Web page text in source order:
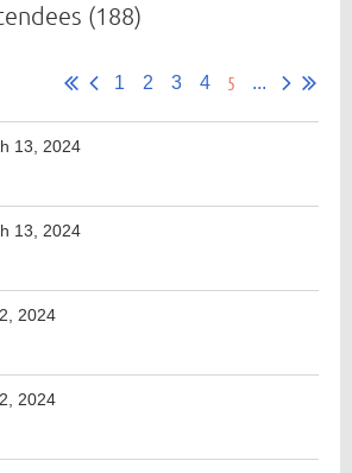
Member
(188)
1 2 3 4 5 ...
13, 2024
13, 2024
2024
2024